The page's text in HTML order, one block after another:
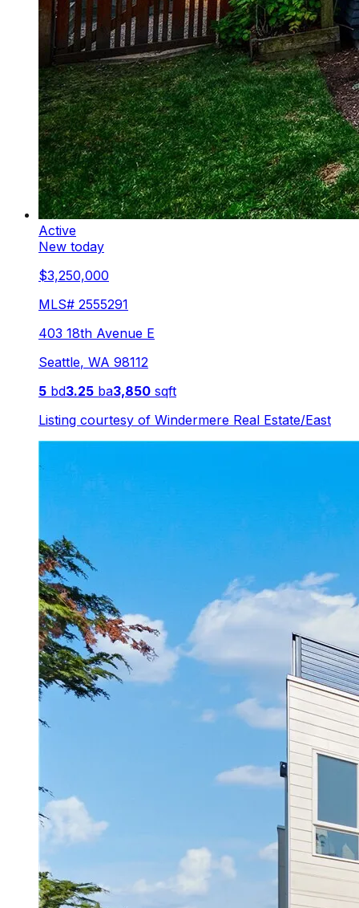
Active
New today
$3,250,000
MLS# 2555291
403 18th Avenue E
Seattle, WA 98112
5 bd3.25 ba3,850 sqft
Listing courtesy of Windermere Real Estate/East